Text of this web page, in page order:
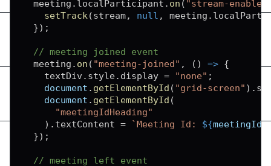
  meeting
. localParticipant . on ( "stream-
setTrack (stream, null , meeting .
}) ;
// meeting joined event
  meeting
. on ( "meeting-joined" , ( ) => {
    textDiv
. style. display = "none" ;
document . getElementById ( "grid-screen" ) .
document . getElementById (
"meetingIdHeading"
) . textContent = `Meeting Id: ${meetingId}
}) ;
// meeting left event